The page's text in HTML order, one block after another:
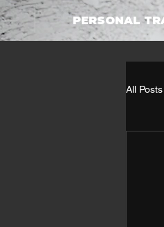
PERSONAL
All Posts